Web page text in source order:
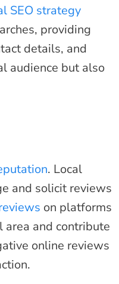
SEO strategy
providing
details, and
audience but also
. Local
and solicit reviews
on platforms
area and contribute
online reviews